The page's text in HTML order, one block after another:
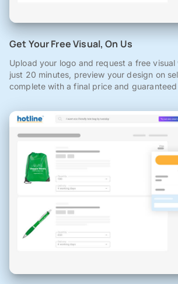
Get Your Free Visual, On Us
Upload your logo and request a free
just 20 minutes, preview your design on
complete with a final price and